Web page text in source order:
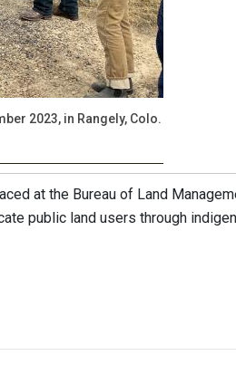
2023, in Rangely, Colo.
at the Bureau of Land
public land users through